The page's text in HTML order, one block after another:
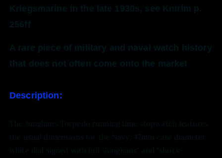
Kriegsmarine in the late 1930s, see Knirim p.
256ff
A rare piece of military and naval watch history
that does not often come onto the market
Description:
The Junghans Torpedo running time stopwatch features
the usual dimensions for the Navy: 47mm case diameter,
white dial signed with full "Junghans" and "shock-